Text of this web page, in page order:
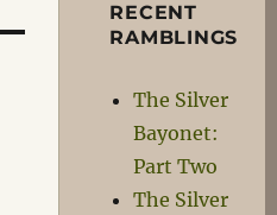
RECENT
RAMBLINGS
The Silver
Bayonet:
Part Two
The Silver